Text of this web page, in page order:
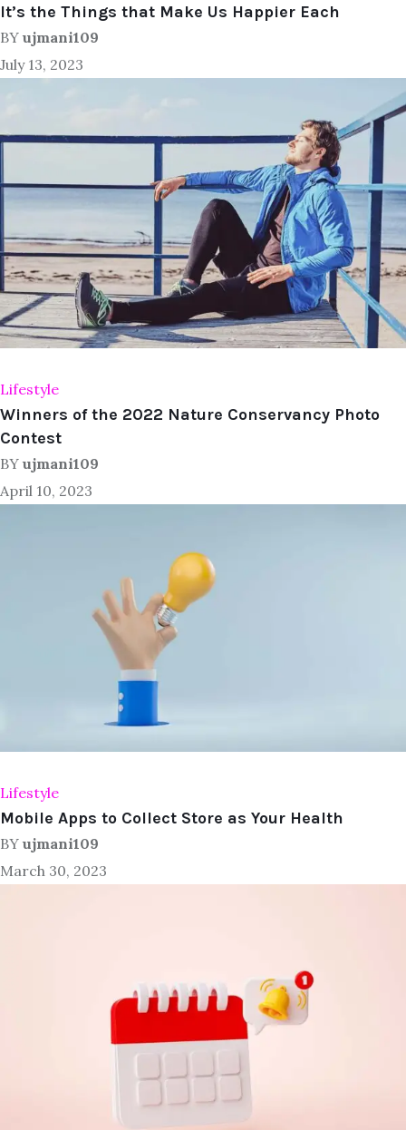
It’s the Things that Make Us Happier Each
BY ujmani109
July 13, 2023
Lifestyle
Winners of the 2022 Nature Conservancy Photo
Contest
BY ujmani109
April 10, 2023
Lifestyle
Mobile Apps to Collect Store as Your Health
BY ujmani109
March 30, 2023